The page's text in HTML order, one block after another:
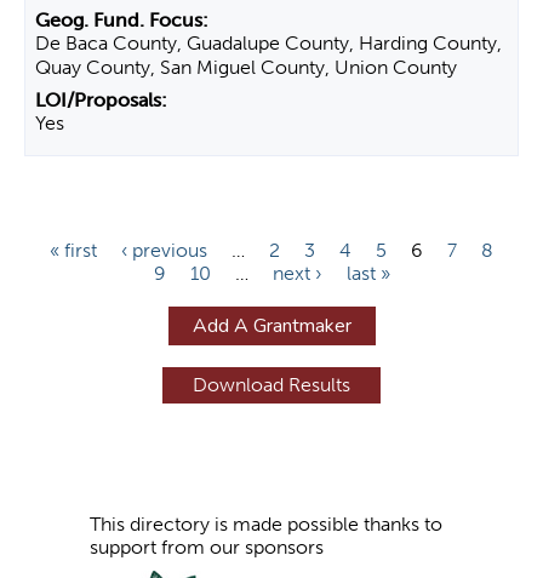
De Baca County, Guadalupe County, Harding County,
Quay County, San Miguel County, Union County
Yes
« first ‹ previous … 2 3 4 5 6 7
8
9
10 … next › last »
Add A Grantmaker
This directory is made possible thanks to
support from our sponsors